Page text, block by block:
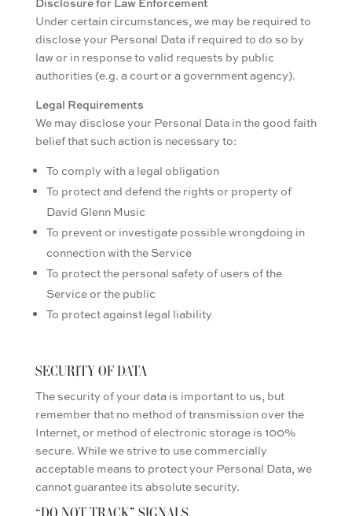
Under certain circumstances, we may be required to
disclose your Personal Data if required to do so by
law or in response to valid requests by public
authorities (e.g. a court or a government agency).
Legal Requirements
We may disclose your Personal Data in the good faith
belief that such action is necessary to:
To comply with a legal obligation
To protect and defend the rights or property of
David Glenn Music
To prevent or investigate possible wrongdoing in
connection with the Service
To protect the personal safety of users of the
Service or the public
To protect against legal liability
SECURITY OF DATA
The security of your data is important to us, but
remember that no method of transmission over the
Internet, or method of electronic storage is 100%
secure. While we strive to use commercially
acceptable means to protect your Personal Data, we
cannot guarantee its absolute security.